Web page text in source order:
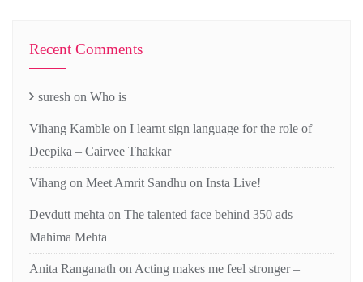
Recent Comments
suresh on Who is
Vihang Kamble on I learnt sign language for the role of
Deepika – Cairvee Thakkar
Vihang on Meet Amrit Sandhu on Insta Live!
Devdutt mehta on The talented face behind 350 ads –
Mahima Mehta
Anita Ranganath on Acting makes me feel stronger –